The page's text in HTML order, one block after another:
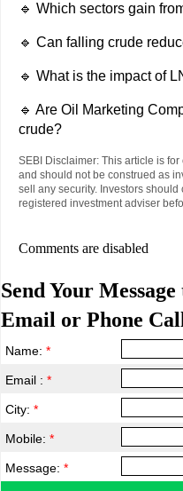
🔹 Which sectors gain
🔹 Can falling crude
🔹 What is the impact of
🔹 Are Oil Marketing
crude?
SEBI Disclaimer: This article is
and should not be construed as
sell any security. Investors
registered investment adviser
Comments are disabled
Send Your
Email or Phone
Name: *
Email : *
City: *
Mobile: *
Message: *